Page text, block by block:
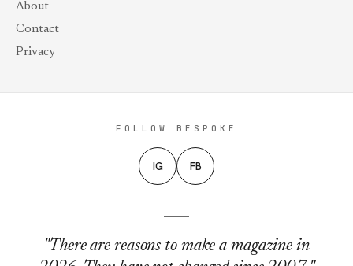
About
Contact
Privacy
FOLLOW BESPOKE
IG FB
"There are reasons to make a magazine in